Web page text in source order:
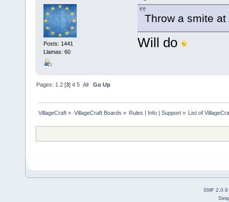
Posts: 1441
Llamas: 60
Throw a smite
Will do
Pages: 1 2 [3]4 5 All Go Up
VillageCraft » VillageCraft Boards » Rules | Info | Support» List of
SMF 2.0.9